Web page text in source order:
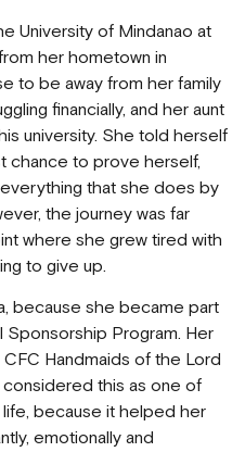
University of Mindanao at
her hometown in
to be away from her family
financially, and her aunt
university. She told herself
chance to prove herself,
that she does by
the journey was far
where she grew tired with
to give up.
because she became part
Sponsorship Program. Her
Handmaids of the Lord
this as one of
because it helped her
emotionally and